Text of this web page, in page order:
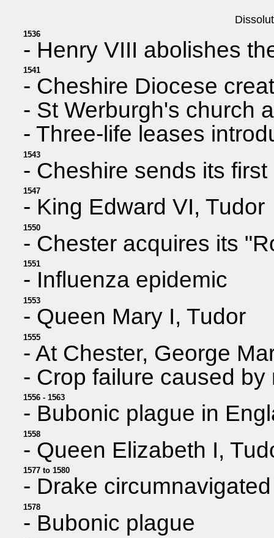
1536
- Henry VIII abolishes
1541
- Cheshire Diocese
- St Werburgh's church
- Three-life leases
1543
- Cheshire sends its
1547
- King Edward VI, Tudor
1550
- Chester acquires its
1551
- Influenza epidemic
1553
- Queen Mary I, Tudor
1555
- At Chester, George
- Crop failure caused
1556 - 1563
- Bubonic plague in
1558
- Queen Elizabeth I,
1577 to 1580
- Drake
1578
- Bubonic plague